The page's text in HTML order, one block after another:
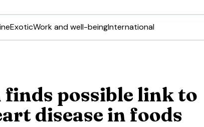
ExoticWork and well-beingInternational
finds possible link to
disease in foods